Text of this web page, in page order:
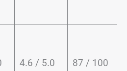
4.6 / 5.0 87 / 100